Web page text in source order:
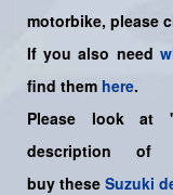
motorbike, please
If you also need
find them here.
Please look at
description
buy these Suzuki